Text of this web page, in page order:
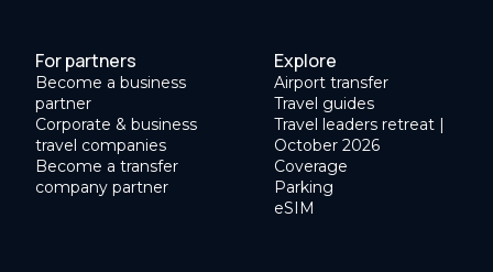
For partners
Become a business
partner
Corporate & business
travel companies
Become a transfer
company partner
Explore
Airport transfer
Travel guides
Travel leaders retreat |
October 2026
Coverage
Parking
eSIM